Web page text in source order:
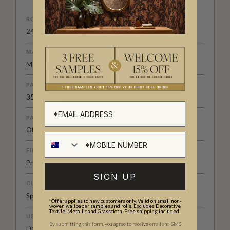
ROLL DIMENSIONS
24" (61.5cm) x 33ft (10.05m)
MATERIAL/BASE
Matte Non-Woven
PATTERN REPEAT
35” (89cm)
PATTERN MATCH
Offset Match
FINISH
Pre-trimmed Butt Join
CLEANABILITY
Spongeable
USAGE
Domestic & Commercial
SIGN UP
*Offer applies to new customers only. Valid on small non-
woven wallpaper samples and rolls. Excludes Decorative
Textile, Metallic and Grasscloth. Free shipping included.
By submitting this form, you agree to receive email and SMS